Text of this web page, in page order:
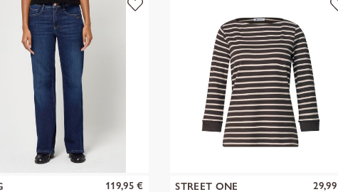
119,95 € STREET ONE